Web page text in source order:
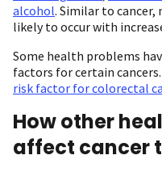
alcohol. Similar to cancer,
likely to occur with
Some health problems
factors for certain
risk factor for colorectal
How other
affect cancer